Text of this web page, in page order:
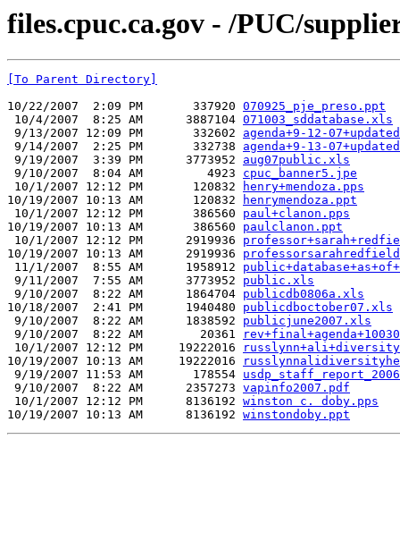
files.cpuc.ca.gov - /PUC/
[To Parent Directory]
10/22/2007  2:09 PM       337920 070925_pje_preso.ppt
10/4/2007  8:25 AM      3887104 071003_sddatabase.xls
9/13/2007 12:09 PM       332602 agenda+9-12-
9/14/2007  2:25 PM       332738 agenda+9-13-
9/19/2007  3:39 PM      3773952 aug07public.xls
9/10/2007  8:04 AM         4923 cpuc_banner5.jpe
10/1/2007 12:12 PM       120832
henry+mendoza.pps
10/19/2007 10:13 AM       120832
henrymendoza.ppt
10/1/2007 12:12 PM       386560 paul+clanon.pps
10/19/2007 10:13 AM       386560 paulclanon.ppt
10/1/2007 12:12 PM      2919936
10/19/2007 10:13 AM      2919936
11/1/2007  8:55 AM      1958912
9/11/2007  7:55 AM      3773952 public.xls
9/10/2007  8:22 AM      1864704 publicdb0806a.xls
10/18/2007  2:41 PM      1940480 publicdboctober07.xls
9/10/2007  8:22 AM      1838592 publicjune2007.xls
9/10/2007  8:22 AM        20361
10/1/2007 12:12 PM     19222016
10/19/2007 10:13 AM     19222016
9/19/2007 11:53 AM       178554
9/10/2007  8:22 AM      2357273 vapinfo2007.pdf
10/1/2007 12:12 PM      8136192 winston c. doby.pps
10/19/2007 10:13 AM      8136192 winstondoby.ppt